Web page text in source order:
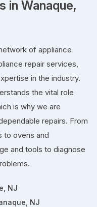
in Wanaque,
of appliance
repair services,
in the industry.
the vital role
is why we are
repairs. From
to ovens and
and tools to diagnose
NJ
NJ